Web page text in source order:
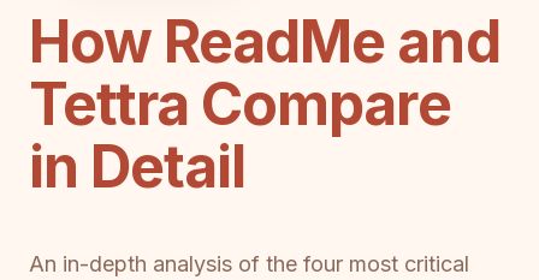
How ReadMe and
Tettra Compare
in Detail
An in-depth analysis of the four most critical